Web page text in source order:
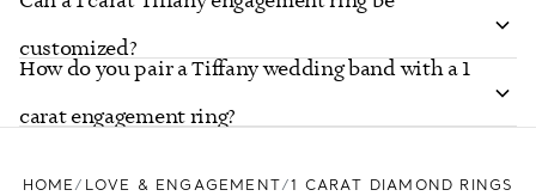
customized?
How do you pair a Tiffany wedding band with a 1
carat engagement ring?
HOME LOVE & ENGAGEMENT 1 CARAT DIAMOND RINGS